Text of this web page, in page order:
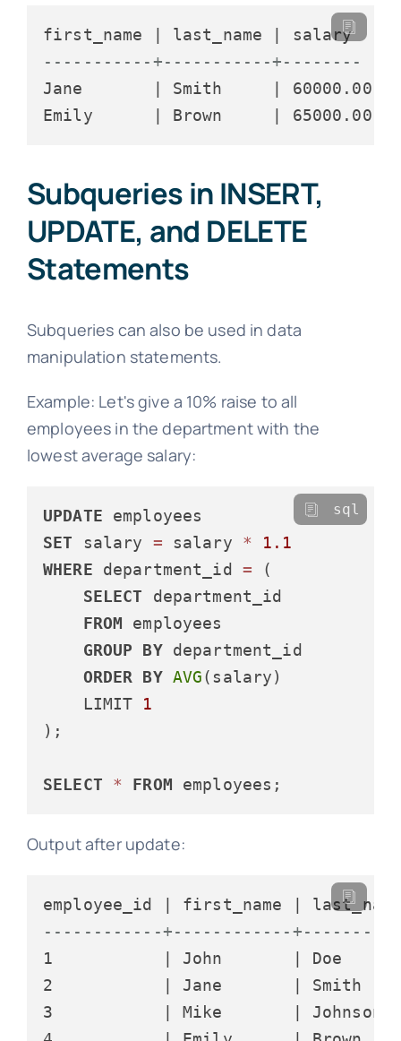
first_name | last_name | salary
-----------+-----------+--------
Jane       | Smith     | 60000.00
Subqueries in INSERT,
UPDATE, and DELETE
Statements
Subqueries can also be used in data
manipulation statements.
Example: Let's give a 10% raise to all
employees in the department with the
lowest average salary:
UPDATE
SET salary = salary *
1.1
WHERE department_id = (
SELECT department_id
FROM employees
GROUP
BY department_id
ORDER BY AVG(salary)
    LIMIT
1
);
SELECT * FROM
sql
Output after update:
------------+------------
1           | John       | Doe
2           | Jane       | Smith
3           | Mike       | Johnson